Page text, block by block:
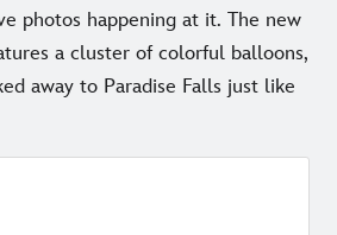
photos happening at it. The new
a cluster of colorful balloons,
away to Paradise Falls just like